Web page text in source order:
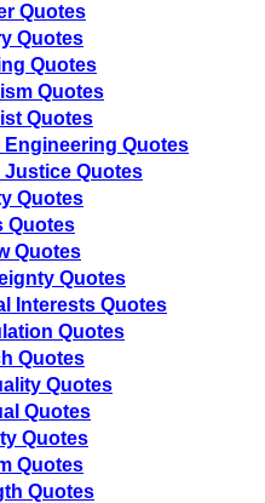
Quotes
Quotes
Quotes
Quotes
Quotes
Engineering Quotes
Justice Quotes
Quotes
Quotes
Quotes
Quotes
Interests Quotes
Quotes
Quotes
Quotes
Quotes
Quotes
Quotes
Quotes